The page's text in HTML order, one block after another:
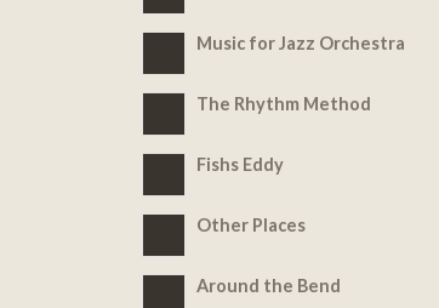
Music for Jazz Orchestra
The Rhythm Method
Fishs Eddy
Other Places
Around the Bend